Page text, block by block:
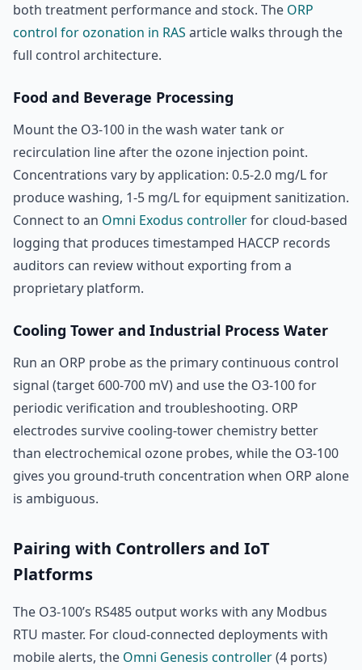
both treatment performance and stock. The ORP
control for ozonation in RAS article walks through the
full control architecture.
Food and Beverage Processing
Mount the O3-100 in the wash water tank or
recirculation line after the ozone injection point.
Concentrations vary by application: 0.5-2.0 mg/L for
produce washing, 1-5 mg/L for equipment sanitization.
Connect to an Omni Exodus controllerfor cloud-based
logging that produces timestamped HACCP records
auditors can review without exporting from a
proprietary platform.
Cooling Tower and Industrial Process Water
Run an ORP probe as the primary continuous control
signal (target 600-700 mV) and use the O3-100 for
periodic verification and troubleshooting. ORP
electrodes survive cooling-tower chemistry better
than electrochemical ozone probes, while the O3-100
gives you ground-truth concentration when ORP alone
is ambiguous.
Pairing with Controllers and IoT
Platforms
The O3-100’s RS485 output works with any Modbus
RTU master. For cloud-connected deployments with
mobile alerts, the Omni Genesis controller(4 ports)